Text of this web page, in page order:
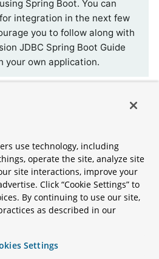
Spring Boot. You can
integration in the next few
you to follow along with
JDBC Spring Boot Guide
your own application.
dependencies, we can
configuration. Thanks to
support, just by
Spring Boot will set up
by a relational database for
uses that store
use technology, including
operate the site, analyze site
site interactions, improve your
Click “Cookie Settings” to
By continuing to use our site,
as described in our
Settings